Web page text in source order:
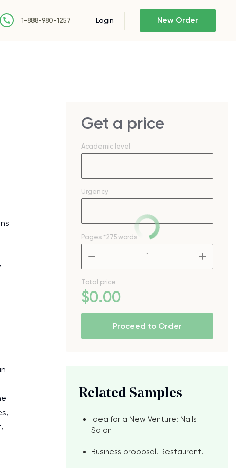
1-888-980-1257 Login New Order
Get a price
Academic level
Urgency
Pages *275 words
Total price
$0.00
Proceed to Order
Related Samples
Idea for a New Venture: Nails
Salon
Business proposal. Restaurant.